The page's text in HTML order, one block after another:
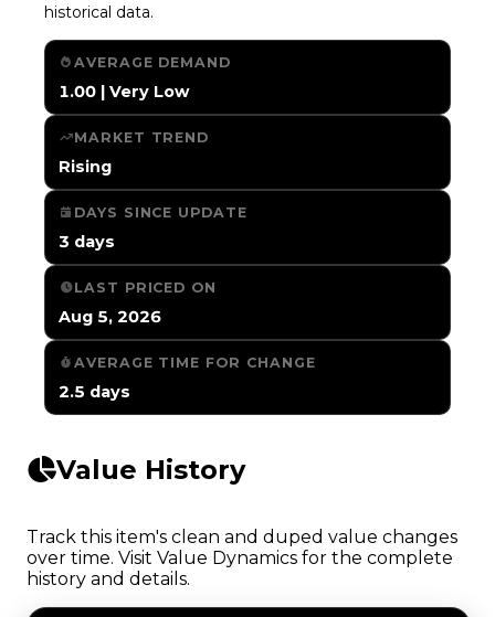
historical data.
AVERAGE DEMAND
1.00 | Very Low
MARKET TREND
Rising
DAYS SINCE UPDATE
3 days
LAST PRICED ON
Aug 5, 2026
AVERAGE TIME FOR CHANGE
2.5 days
Value History
Track this item's clean and duped value changes
over time. Visit Value Dynamics for the complete
history and details.